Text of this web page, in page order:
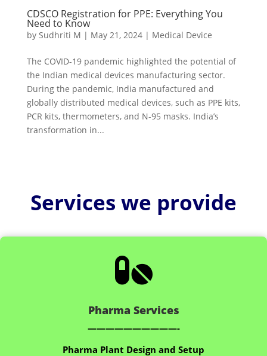
CDSCO Registration for PPE: Everything You
Need to Know
by Sudhriti M | May 21, 2024| Medical Device
The COVID-19 pandemic highlighted the potential of
the Indian medical devices manufacturing sector.
During the pandemic, India manufactured and
globally distributed medical devices, such as PPE kits,
PCR kits, thermometers, and N-95 masks. India’s
transformation in...
Services we provide

Pharma Services
——————————-
Pharma Plant Design and Setup